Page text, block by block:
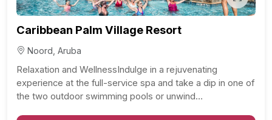
Caribbean Palm Village Resort
Noord, Aruba
Relaxation and WellnessIndulge in a rejuvenating
experience at the full-service spa and take a dip in one of
the two outdoor swimming pools or unwind…